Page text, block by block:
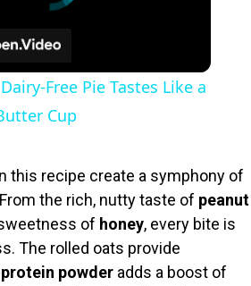
Free Pie Tastes Like a
Cup
this recipe create a symphony of
the rich, nutty taste of peanut
of honey, every bite is
The rolled oats provide
protein powder adds a boost of